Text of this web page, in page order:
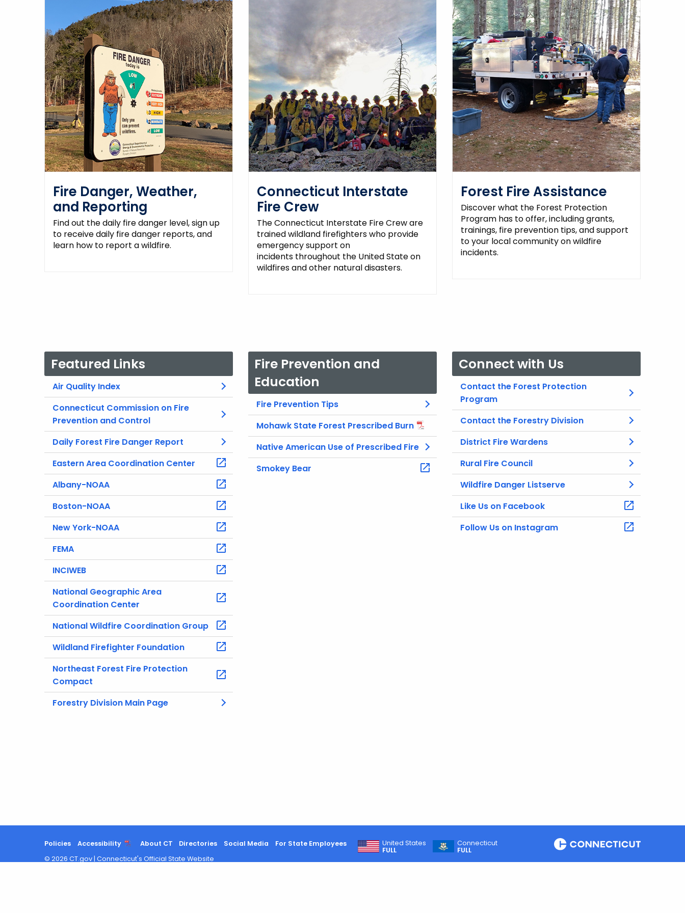
Fire Danger, Weather,
and Reporting
Find out the daily fire danger level, sign up
to receive daily fire danger reports, and
learn how to report a wildfire.
Connecticut Interstate
Fire Crew
The Connecticut Interstate Fire Crew are
trained wildland firefighters who provide
emergency support on
incidents throughout the United State on
wildfires and other natural disasters.
Forest Fire Assistance
Discover what the Forest Protection
Program has to offer, including grants,
trainings, fire prevention tips, and support
to your local community on wildfire
incidents.
Featured Links
Air Quality Index
Connecticut Commission on Fire
Prevention and Control
Daily Forest Fire Danger Report
Eastern Area Coordination Center
Albany-NOAA
Boston-NOAA
New York-NOAA
FEMA
INCIWEB
National Geographic Area
Coordination Center
National Wildfire Coordination Group
Wildland Firefighter Foundation
Northeast Forest Fire Protection
Compact
Forestry Division Main Page
Fire Prevention and
Education
Fire Prevention Tips
Mohawk State Forest Prescribed Burn
Native American Use of Prescribed Fire
Smokey Bear
Connect with Us
Contact the Forest Protection
Program
Contact the Forestry Division
District Fire Wardens
Rural Fire Council
Wildfire Danger Listserve
Like Us on Facebook
Follow Us on Instagram
Policies Accessibility About CT Directories Social Media For State Employees
United States
FULL
Connecticut
FULL
© 2026 CT.gov | Connecticut's Official State Website